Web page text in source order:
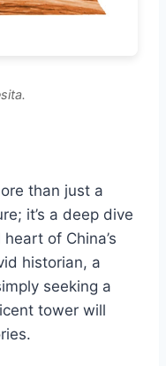
than just a
it’s a deep dive
of China’s
historian, a
seeking a
tower will